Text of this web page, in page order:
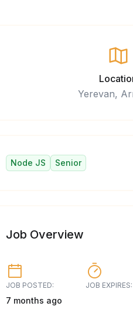
Yerevan,
Node JS Senior
Job Overview
JOB POSTED:
7 months ago
JOB EXPIRES: